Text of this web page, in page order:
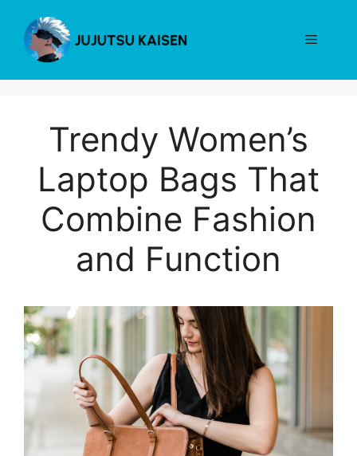
content
Menu
Trendy Women’s
Laptop Bags That
Combine Fashion
and Function